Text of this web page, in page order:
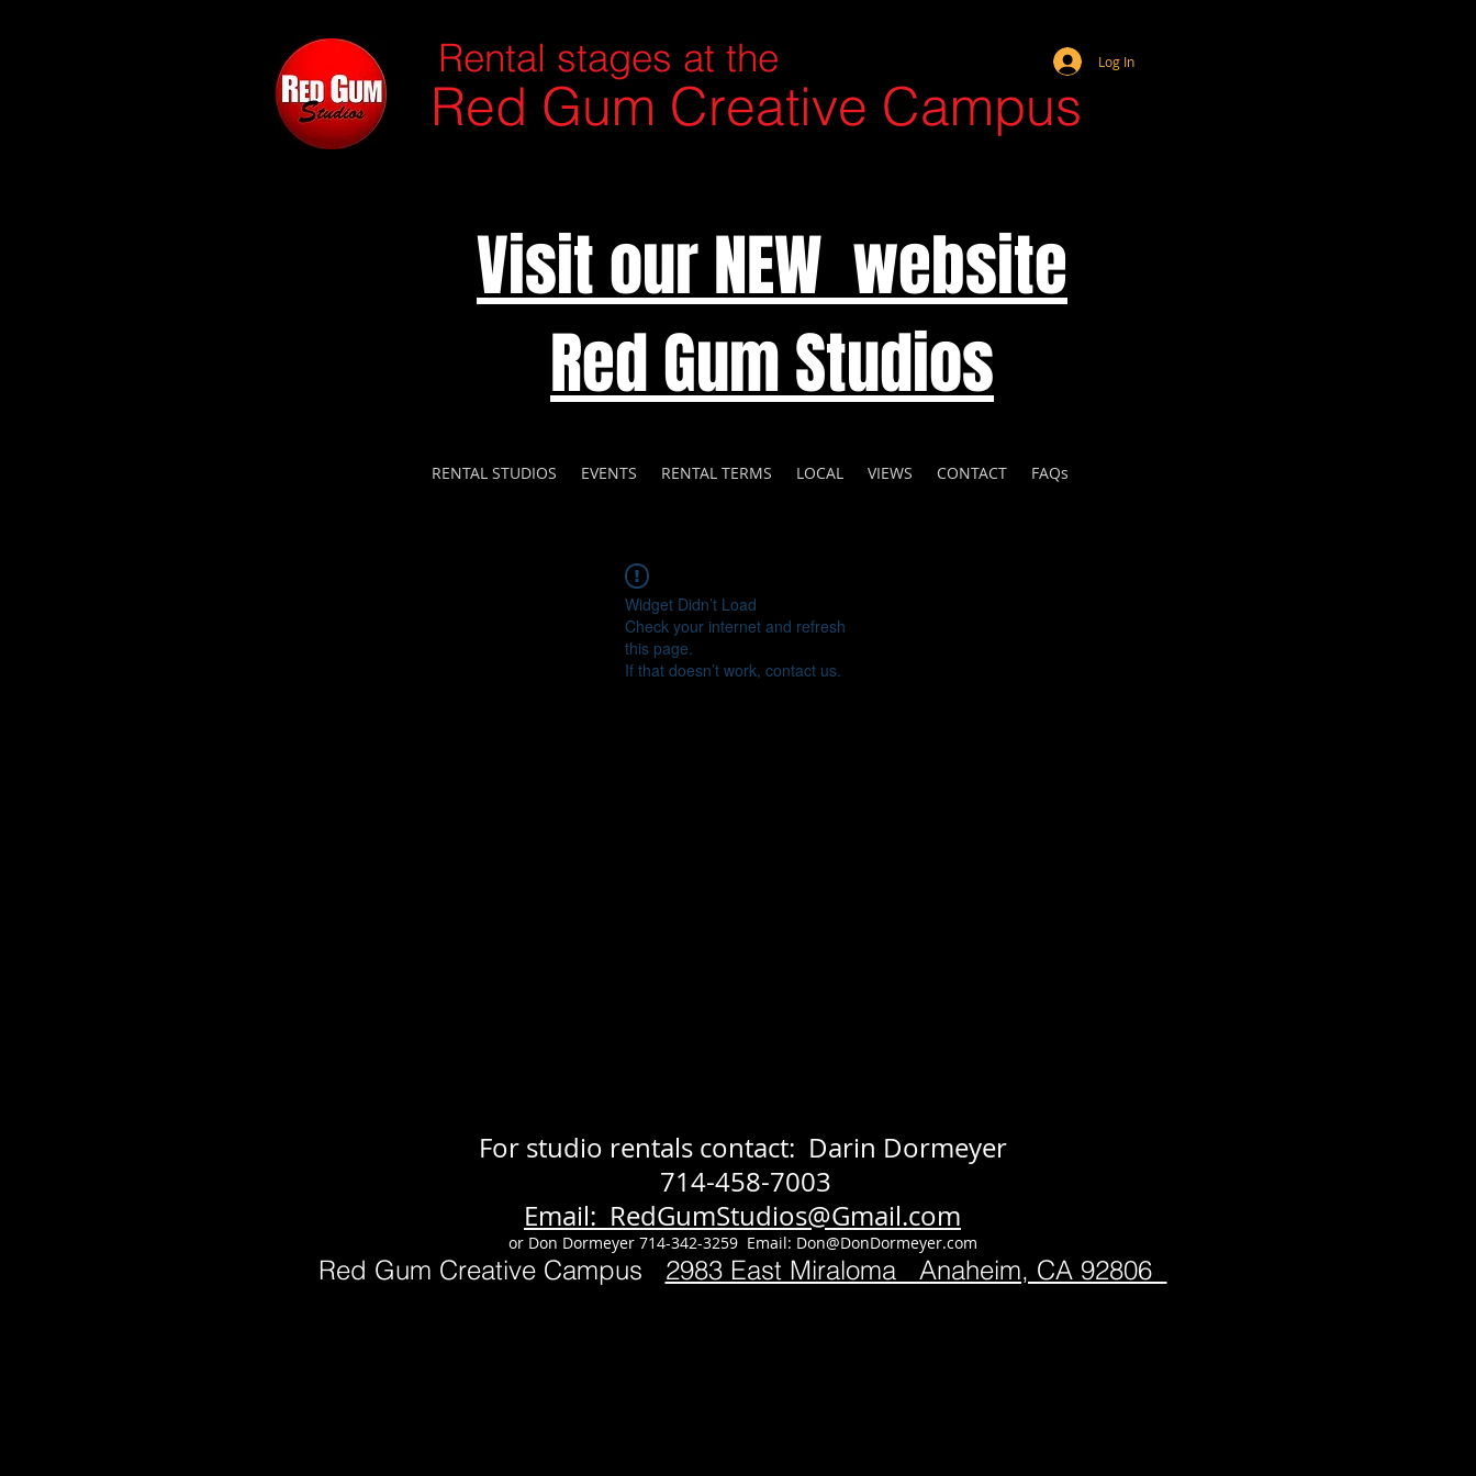
Rental stages at the
Red Gum Creative Campus
Log In
Visit our NEW website
Red Gum Studios
RENTAL STUDIOS EVENTS RENTAL TERMS LOCAL VIEWS CONTACT FAQs
Widget Didn’t Load
Check your internet and refresh
this page.
If that doesn’t work, contact us.
For studio rentals contact: Darin Dormeyer
714-458-7003
Email: RedGumStudios@Gmail.com
or Don Dormeyer 714-342-3259 Email: Don@DonDormeyer.com
Red Gum Creative Campus 2983 East Miraloma Anaheim, CA 92806